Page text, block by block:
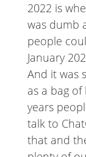
2022 is
was dumb
people
January
And it was
as a bag
years
talk to
that and